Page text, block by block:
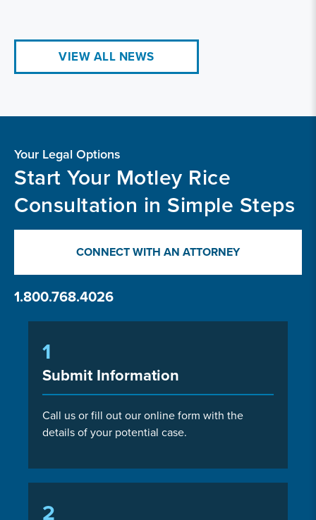
VIEW ALL NEWS
Your Legal Options
Start Your Motley Rice
Consultation in Simple Steps
CONNECT WITH AN ATTORNEY
1.800.768.4026
1
Submit Information
Call us or fill out our online form with the
details of your potential case.
2